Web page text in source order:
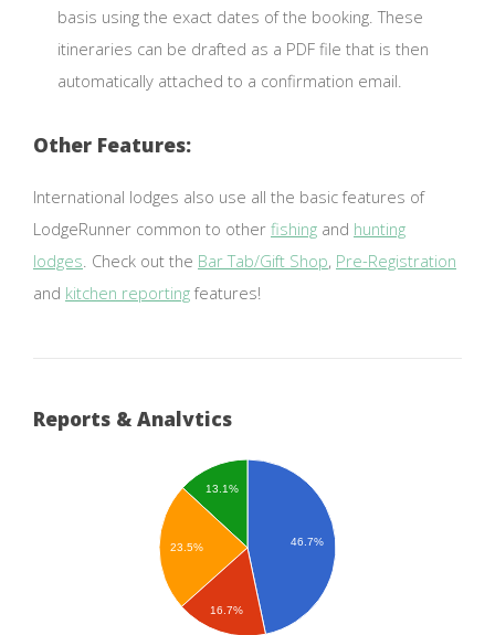
Reports & Analytics
46.7%
13.1%
23.5%
16.7%
basis using the exact dates of the booking. These
itineraries can be drafted as a PDF file that is then
automatically attached to a confirmation email.
Other Features:
International lodges also use all the basic features of
LodgeRunner common to other fishing and hunting
lodges . Check out the Bar Tab/Gift Shop, Pre-Registration
and kitchen reportingfeatures!